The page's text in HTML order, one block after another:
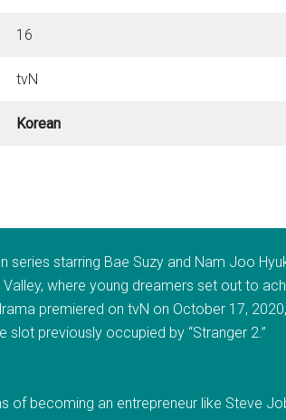
16
tvN
Korean
series starring Bae Suzy and Nam Joo
where young dreamers set out to
premiered on tvN on October 17,
slot previously occupied by “Stranger 2.”
of becoming an entrepreneur like Steve